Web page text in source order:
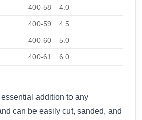
400-58 4.0
400-59 4.5
400-60 5.0
400-61 6.0
addition to any
can be easily cut, sanded, and